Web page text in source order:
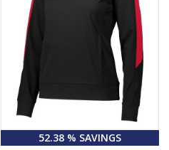
52.38 % SAVINGS